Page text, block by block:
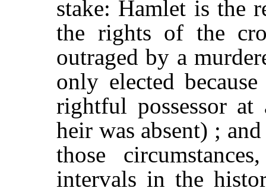
stake: Hamlet is the
the rights of the
outraged by a
only elected
rightful possessor
heir was absent) ;
those
intervals in the